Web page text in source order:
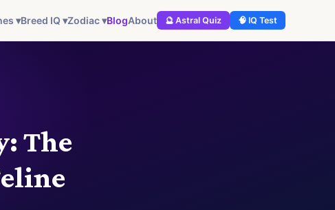
▾Breed IQ ▾Zodiac ▾BlogAbout 🔮 Astral Quiz 🧠 IQ Test
The